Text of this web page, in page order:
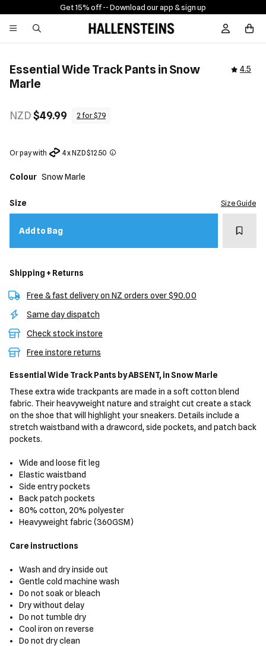
Get 15% off -- Download our app & sign up
Sign In /
Essential Wide Track Pants in Snow
Marle
4.5
NZD$49.99 2 for $79
Or pay with 4 x NZD $12.50
Colour Snow Marle
Size Size Guide
Add to Bag Add
Shipping + Returns
Free & fast delivery on NZ orders over $90.00
Same day dispatch
Check stock instore
Free instore returns
Essential Wide Track Pants by ABSENT, in Snow Marle
These extra wide trackpants are made in a soft cotton blend
fabric. Their heavyweight nature and straight cut create a stack
on the shoe that will highlight your sneakers. Details include a
stretch waistband with a drawcord, side pockets, and patch back
pockets.
Wide and loose fit leg
Elastic waistband
Side entry pockets
Back patch pockets
80% cotton, 20% polyester
Heavyweight fabric (360GSM)
Care instructions
Wash and dry inside out
Gentle cold machine wash
Do not soak or bleach
Dry without delay
Do not tumble dry
Cool iron on reverse
Do not dry clean